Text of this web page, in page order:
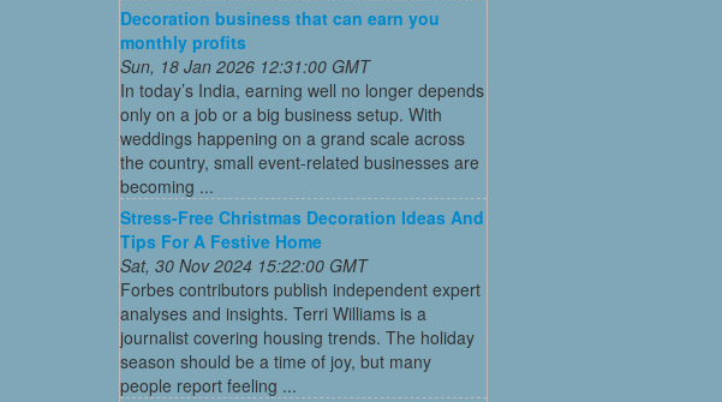
Decoration business that can earn you
monthly profits
Sun, 18 Jan 2026 12:31:00 GMT
In today’s India, earning well no longer depends
only on a job or a big business setup. With
weddings happening on a grand scale across
the country, small event-related businesses are
becoming ...
Stress-Free Christmas Decoration Ideas And
Tips For A Festive Home
Sat, 30 Nov 2024 15:22:00 GMT
Forbes contributors publish independent expert
analyses and insights. Terri Williams is a
journalist covering housing trends. The holiday
season should be a time of joy, but many
people report feeling ...